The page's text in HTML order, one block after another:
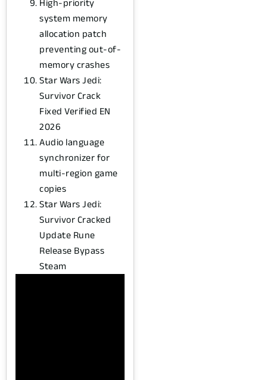
system memory
allocation patch
preventing out-of-
memory crashes
Star Wars Jedi:
Survivor Crack
Fixed Verified EN
2026
Audio language
synchronizer for
multi-region game
copies
Star Wars Jedi:
Survivor Cracked
Update Rune
Release Bypass
Steam